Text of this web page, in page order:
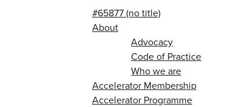
#65877 (no title)
About
Advocacy
Code of Practice
Who we are
Accelerator Membership
Accelerator Programme